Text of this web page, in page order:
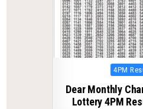
Posted
4PM
Dear Monthly
Lottery 4PM